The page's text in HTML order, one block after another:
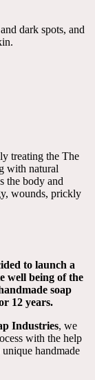
dark spots, and
treating the The
with natural
the body and
wounds, prickly
to launch a
well being of the
soap
12 years.
Industries, we
with the help
handmade